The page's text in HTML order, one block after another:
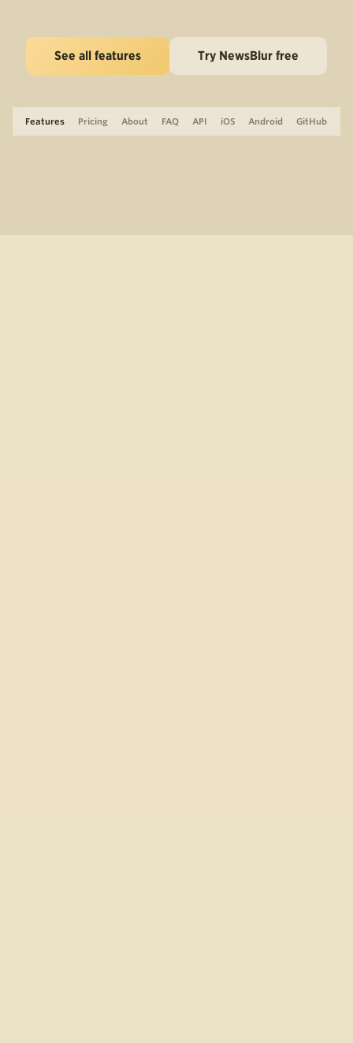
See all features Try NewsBlur free
Features Pricing About FAQ API iOS Android GitHub